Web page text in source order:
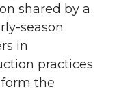
shared by a
season
in
practices
the